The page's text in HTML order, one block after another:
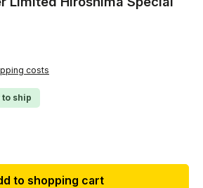
costs
ship
to shopping cart